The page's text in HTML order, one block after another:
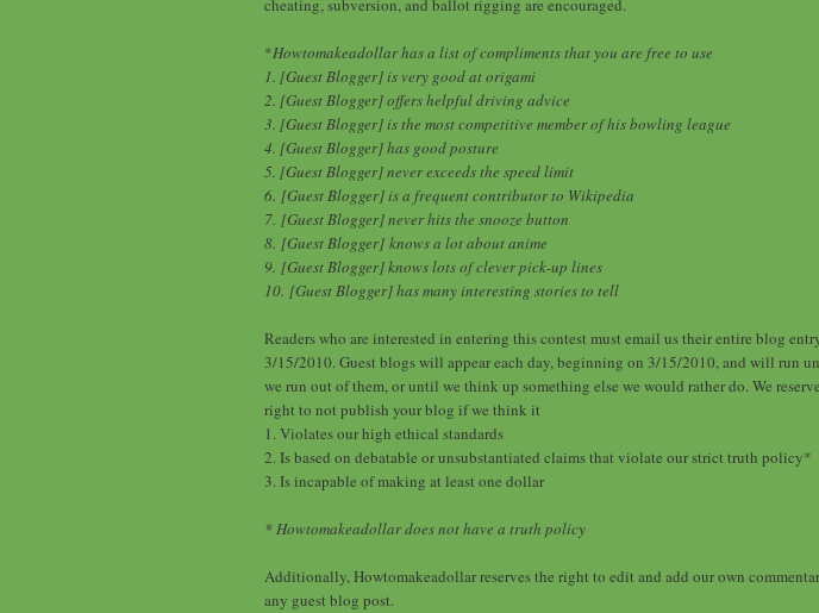
cheating, subversion, and ballot rigging are encouraged.
*Howtomakeadollar has a list of compliments that you are free to use
1. [Guest Blogger] is very good at origami
2. [Guest Blogger] offers helpful driving advice
3. [Guest Blogger] is the most competitive member of his bowling league
4. [Guest Blogger] has good posture
5. [Guest Blogger] never exceeds the speed limit
6. [Guest Blogger] is a frequent contributor to Wikipedia
7. [Guest Blogger] never hits the snooze button
8. [Guest Blogger] knows a lot about anime
9. [Guest Blogger] knows lots of clever pick-up lines
10. [Guest Blogger] has many interesting stories to tell
Readers who are interested in entering this contest must email us their entire blog
3/15/2010. Guest blogs will appear each day, beginning on 3/15/2010, and will run
we run out of them, or until we think up something else we would rather do. We
right to not publish your blog if we think it
1. Violates our high ethical standards
2. Is based on debatable or unsubstantiated claims that violate our strict truth policy*
3. Is incapable of making at least one dollar
* Howtomakeadollar does not have a truth policy
Additionally, Howtomakeadollar reserves the right to edit and add our own
any guest blog post.